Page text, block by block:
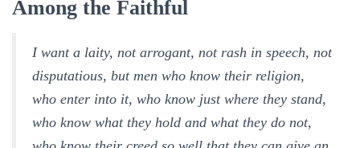
Among the Faithful
I want a laity, not arrogant, not rash in speech, not
disputatious, but men who know their religion,
who enter into it, who know just where they stand,
who know what they hold and what they do not,